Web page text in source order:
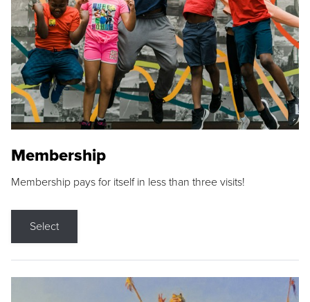
Membership
Membership pays for itself in less than three visits!
Select